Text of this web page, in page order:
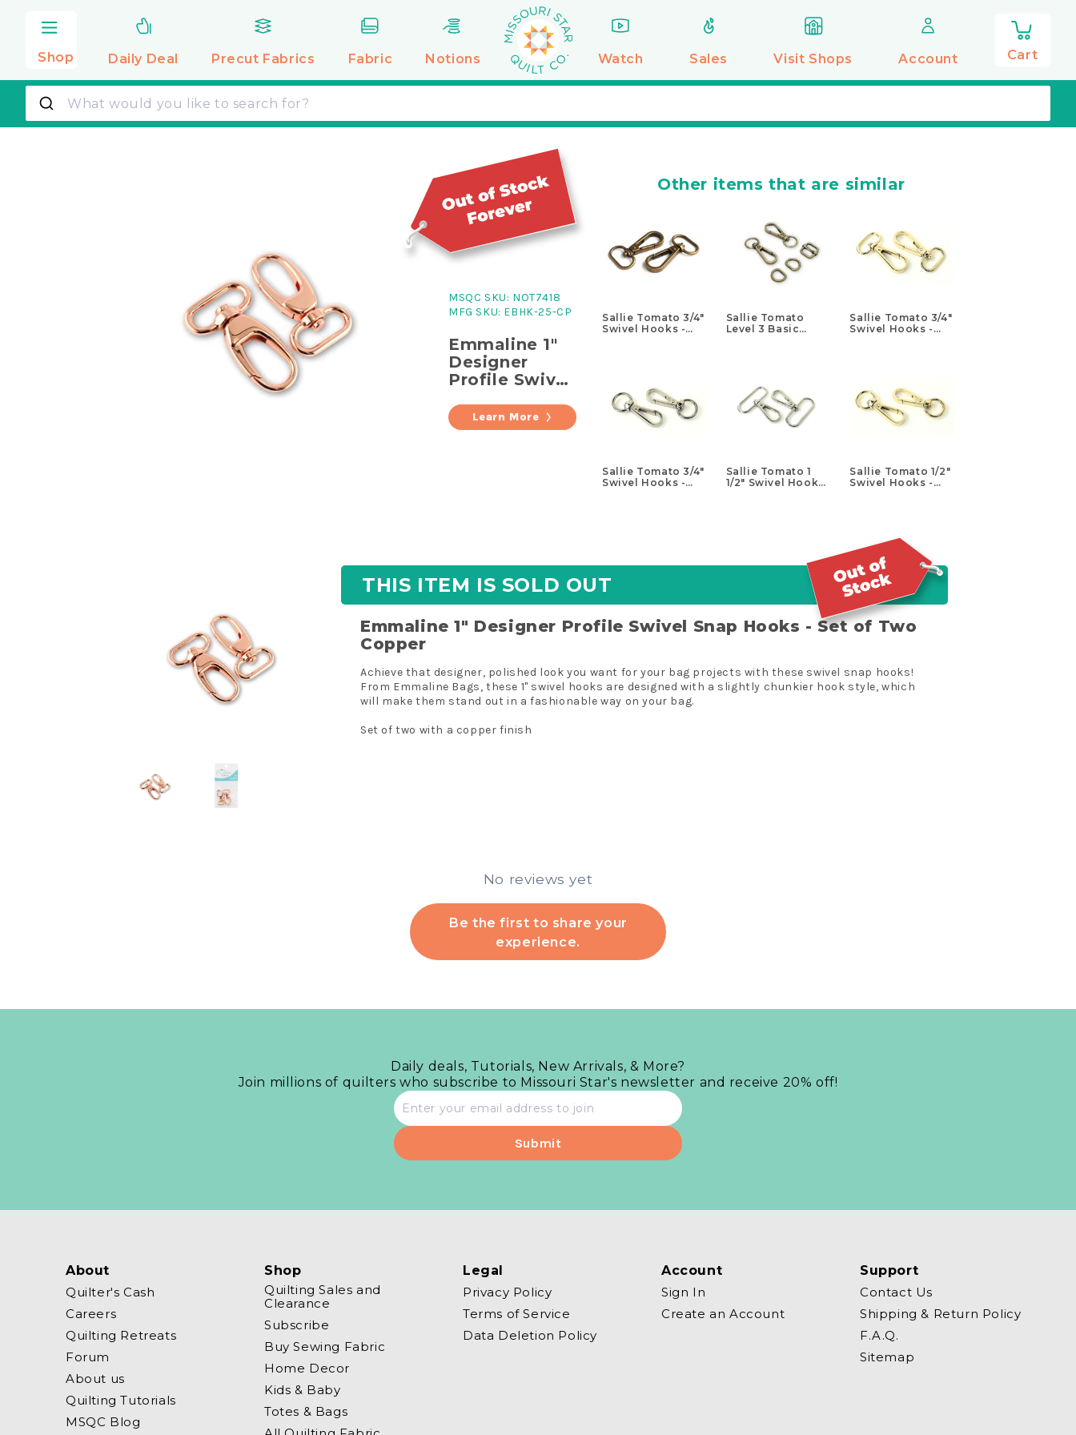
content
Daily Deal Precut Fabrics Fabric Notions
Shop Watch Sales Visit Shops Account Cart
0
items
MSQC SKU: NOT7418
MFG SKU: EBHK-25-CP
Emmaline 1"
Designer
Profile Swivel
Set of Two
Copper
Learn More
Other items that are similar
Sallie Tomato 3/4"
Swivel Hooks -
Sallie Tomato
Level 3 Basic
Sallie Tomato 3/4"
Swivel Hooks -
Sallie Tomato 3/4"
Swivel Hooks -
Sallie Tomato 1
1/2" Swivel Hooks
Sallie Tomato 1/2"
Swivel Hooks -
THIS ITEM IS SOLD OUT
Emmaline 1" Designer Profile Swivel Snap Hooks - Set of Two
Copper
Achieve that designer, polished look you want for your bag projects with these swivel snap hooks!
From Emmaline Bags, these 1" swivel hooks are designed with a slightly chunkier hook style, which
will make them stand out in a fashionable way on your bag.
Set of two with a copper finish
No reviews yet
Be the first to share your
experience.
Daily deals, Tutorials, New Arrivals, & More?
Join millions of quilters who subscribe to Missouri Star's newsletter and receive 20% off!
Email
address
About
Quilter's Cash
Careers
Quilting Retreats
Forum
About us
Quilting Tutorials
MSQC Blog
Shop
Quilting Sales and
Clearance
Subscribe
Buy Sewing Fabric
Home Decor
Kids & Baby
Totes & Bags
Legal
Privacy Policy
Terms of Service
Data Deletion Policy
Account
Sign In
Create an Account
Support
Contact Us
Shipping & Return Policy
F.A.Q.
Sitemap